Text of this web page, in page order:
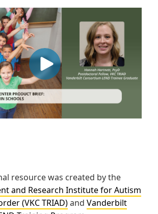
resource was created by the
and Research Institute for Autism
(VKC TRIAD)and Vanderbilt